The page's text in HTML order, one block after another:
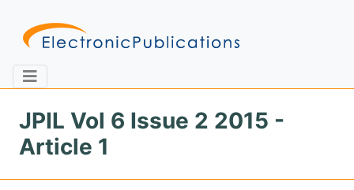
Home
JPIL Vol 6 Issue 2 2015 -
Article 1